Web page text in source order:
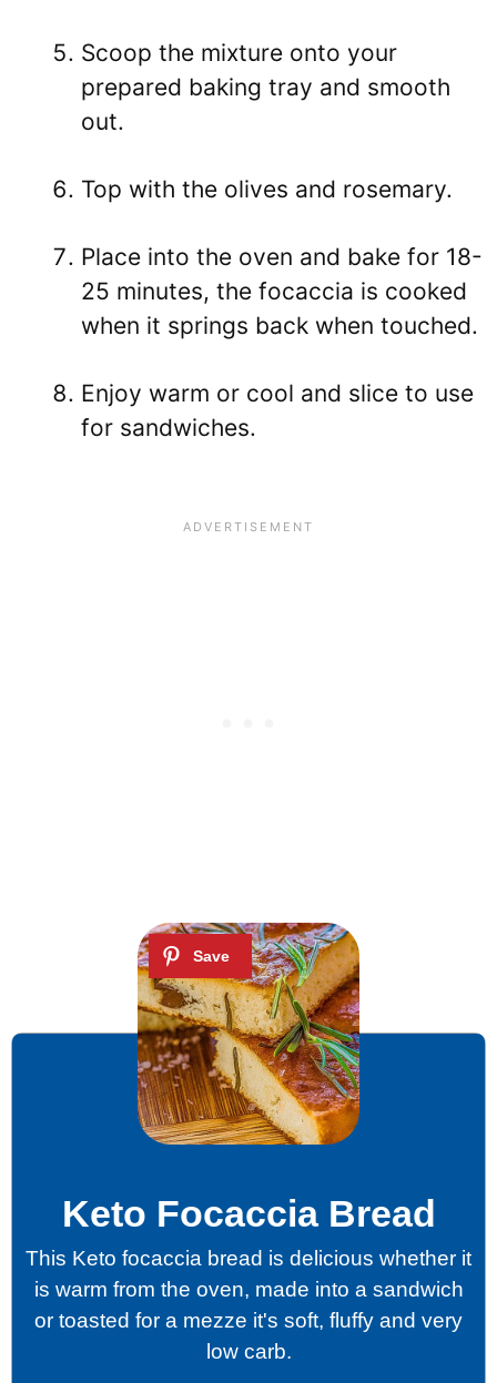
Scoop the mixture onto your
prepared baking tray and smooth
out.
Top with the olives and rosemary.
Place into the oven and bake for 18-
25 minutes, the focaccia is cooked
when it springs back when touched.
Enjoy warm or cool and slice to use
for sandwiches.
Keto Focaccia Bread
This Keto focaccia bread is delicious whether it
is warm from the oven, made into a sandwich
or toasted for a mezze it's soft, fluffy and very
low carb.